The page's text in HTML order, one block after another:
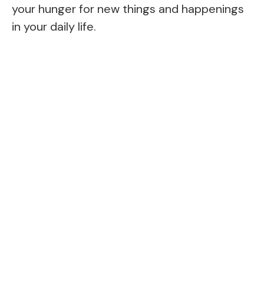
your hunger for new things and happenings
in your daily life.